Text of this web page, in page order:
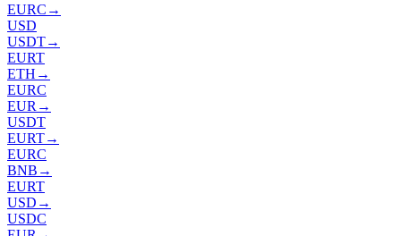
EURC →
USD
USDT→
EURT
ETH →
EURC
EUR →
USDT
EURT→
EURC
BNB →
EURT
USD →
USDC